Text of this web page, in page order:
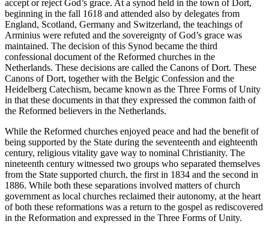
accept or reject God’s grace. At a synod held in the town of Dort,
beginning in the fall 1618 and attended also by delegates from
England, Scotland, Germany and Switzerland, the teachings of
Arminius were refuted and the sovereignty of God’s grace was
maintained. The decision of this Synod became the third
confessional document of the Reformed churches in the
Netherlands. These decisions are called the Canons of Dort. These
Canons of Dort, together with the Belgic Confession and the
Heidelberg Catechism, became known as the Three Forms of Unity
in that these documents in that they expressed the common faith of
the Reformed believers in the Netherlands.
While the Reformed churches enjoyed peace and had the benefit of
being supported by the State during the seventeenth and eighteenth
century, religious vitality gave way to nominal Christianity. The
nineteenth century witnessed two groups who separated themselves
from the State supported church, the first in 1834 and the second in
1886. While both these separations involved matters of church
government as local churches reclaimed their autonomy, at the heart
of both these reformations was a return to the gospel as rediscovered
in the Reformation and expressed in the Three Forms of Unity.